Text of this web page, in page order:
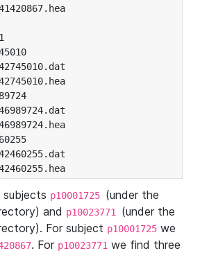
p10001725 (under the
and p10023771 (under the
For subject p10001725 we
. For p10023771 we find three